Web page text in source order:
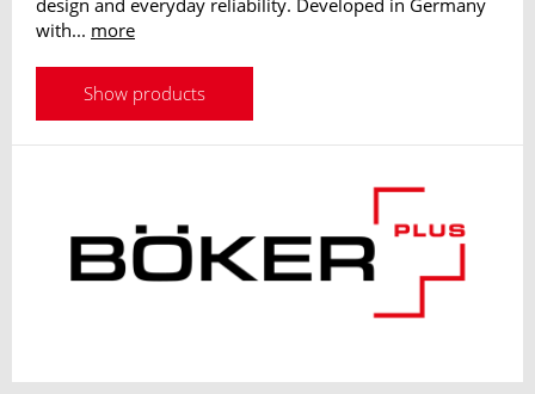
design and everyday reliability. Developed in Germany
with... more
Show products